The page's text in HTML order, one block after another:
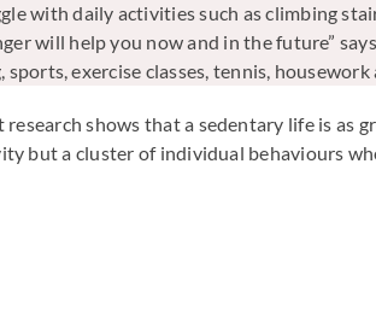
with daily activities such as climbing
will help you now and in the future”
exercise classes, tennis, housework
shows that a sedentary life is as
but a cluster of individual behaviours